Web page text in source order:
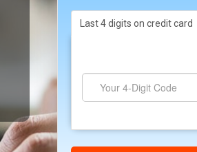
Last 4 digits on credit card